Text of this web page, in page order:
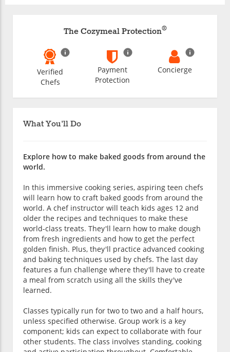
What You'll Do
Explore how to make baked goods from around the
world.
In this immersive cooking series, aspiring teen chefs
will learn how to craft baked goods from around the
world. A chef instructor will teach kids ages 12 and
older the recipes and techniques to make these
world-class treats. They'll learn how to make dough
from fresh ingredients and how to get the perfect
golden finish. Plus, they'll practice advanced cooking
and baking techniques used by chefs. The last day
features a fun challenge where they'll have to create
a meal from scratch using all the skills they've
learned.
Classes typically run for two to two and a half hours,
unless specified otherwise. Group work is a key
component; kids can expect to collaborate with four
other students. The class involves standing, cooking
The Cozymeal Protection®
Verified
Chefs
Payment
Protection
Concierge